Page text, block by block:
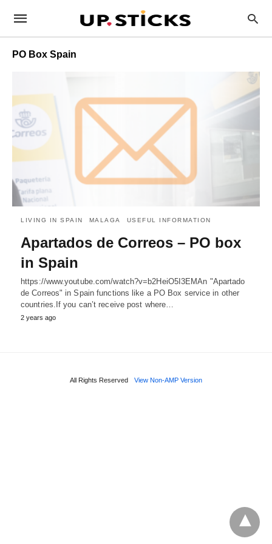
PO Box Spain
LIVING IN SPAIN MALAGA USEFUL INFORMATION
Apartados de Correos – PO box
in Spain
https://www.youtube.com/watch?v=b2HeiO5I3EMAn "Apartado
de Correos" in Spain functions like a PO Box service in other
countries.If you can’t receive post where…
2 years ago
All Rights Reserved View Non-AMP Version